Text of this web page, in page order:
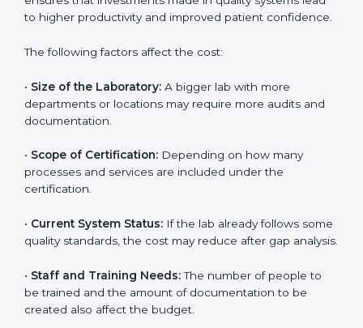
depends on several factors. Though the cost
may look high at first, the long-term benefits make it
certified, it not only gains international recognition but
better efficiency and fewer errors. The certification
process ensures that investments made in quality
systems lead to higher productivity and improved
The following factors affect the cost:
departments or locations may require more audits and
documentation.
Scope of Certification:Depending on how many
processes and services are included under the
certification.